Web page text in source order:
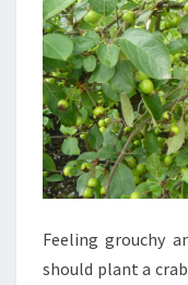
Feeling grouchy
should plant a